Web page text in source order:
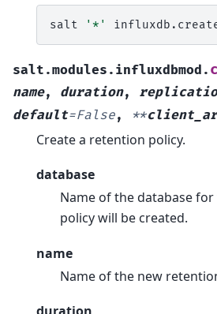
salt '*'
salt.modules.influxdbmod.
name, duration,
default=False, **
Create a retention policy.
database
Name of the database
policy will be created.
name
Name of the new